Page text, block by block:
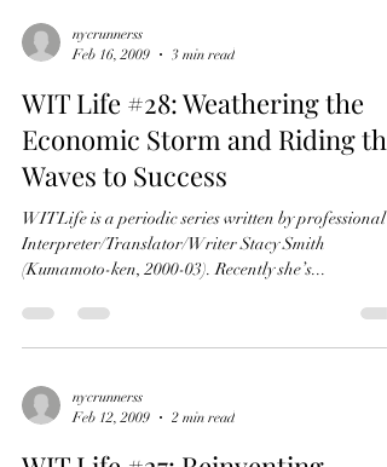
nycrunnerss
Feb 16, 2009
3 min read
WIT Life #28: Weathering the
Economic Storm and Riding the
Waves to Success
WITLife is a periodic series written by professional
Interpreter/Translator/Writer Stacy Smith
nycrunnerss